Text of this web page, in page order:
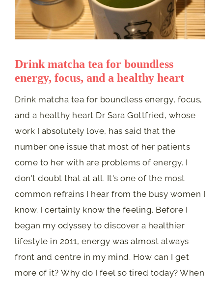
Drink matcha tea for boundless
energy, focus, and a healthy heart
Drink matcha tea for boundless energy, focus,
and a healthy heart Dr Sara Gottfried, whose
work I absolutely love, has said that the
number one issue that most of her patients
come to her with are problems of energy. I
don't doubt that at all. It's one of the most
common refrains I hear from the busy women I
know. I certainly know the feeling. Before I
began my odyssey to discover a healthier
lifestyle in 2011, energy was almost always
front and centre in my mind. How can I get
more of it? Why do I feel so tired today? When